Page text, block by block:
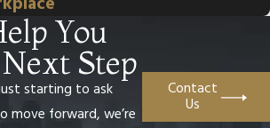
You
Step
starting to ask
move forward, we’re
Contact
Us